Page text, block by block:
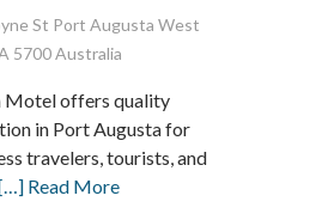
St Port Augusta West
5700 Australia
Motel offers quality
in Port Augusta for
travelers, tourists, and
Read More